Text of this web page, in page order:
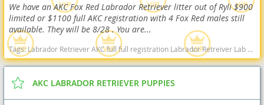
We have an AKC Fox Red Labrador Retriever litter out of Ryli $900
limited or $1100 full AKC registration with 4 Fox Red males still
available. They will be 8/28 . You are...
Tags:Labrador Retriever AKC full full registration Labrador Retreiver Lab black lab chocolate lab yellow lab american American english black chocolate yellow American lab english lab field Red fox fox red red lab West Virginia dogs West Virginia puppy(s) Labrador Retriever West Virginia good with kids dog breed high stamina dog breeds dog breed smartest dog breeds dog breed
AKC LABRADOR RETRIEVER PUPPIES